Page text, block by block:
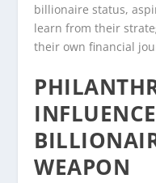
billionaire status,
learn from their
their own financial
WEAPON